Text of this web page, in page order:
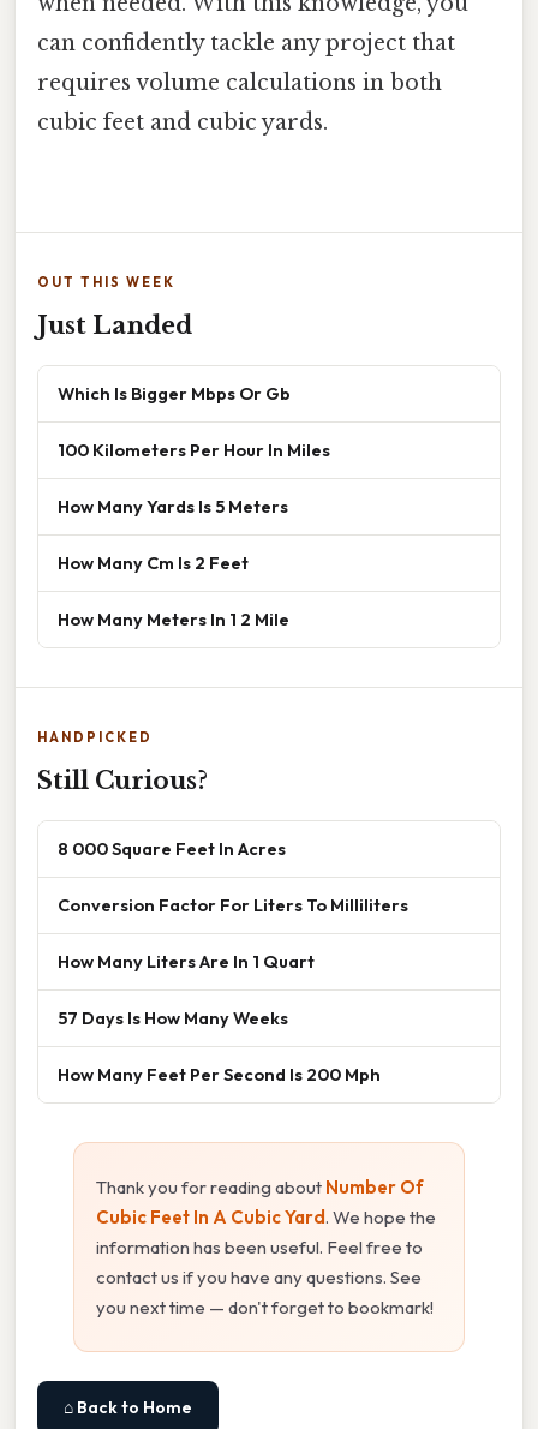
can confidently tackle any project that
requires volume calculations in both
cubic feet and cubic yards.
OUT THIS WEEK
Just Landed
Which Is Bigger Mbps Or Gb
100 Kilometers Per Hour In Miles
How Many Yards Is 5 Meters
How Many Cm Is 2 Feet
How Many Meters In 1 2 Mile
HANDPICKED
Still Curious?
8 000 Square Feet In Acres
Conversion Factor For Liters To Milliliters
How Many Liters Are In 1 Quart
57 Days Is How Many Weeks
How Many Feet Per Second Is 200 Mph
Thank you for reading about Number Of
Cubic Feet In A Cubic Yard. We hope the
information has been useful. Feel free to
contact us if you have any questions. See
you next time — don't forget to bookmark!
⌂ Back to Home